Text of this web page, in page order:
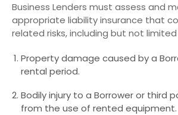
Business Lenders must assess and
appropriate liability insurance that
related risks, including but not
Property damage caused by a
rental period.
Bodily injury to a Borrower or third
from the use of rented equipment.